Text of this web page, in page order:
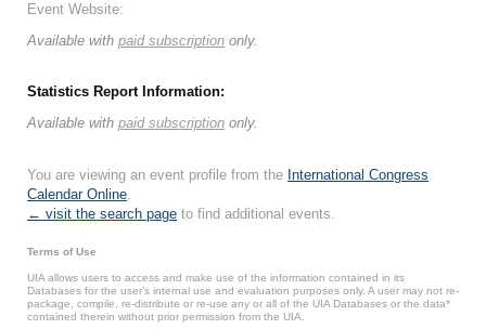
Event Website:
Available with paid subscription only.
Statistics Report Information:
Available with paid subscription only.
You are viewing an event profile from the International Congress
Calendar Online.
← visit the search page to find additional events.
Terms of Use
UIA allows users to access and make use of the information contained in its
Databases for the user’s internal use and evaluation purposes only. A user may not re-
package, compile, re-distribute or re-use any or all of the UIA Databases or the data*
contained therein without prior permission from the UIA.